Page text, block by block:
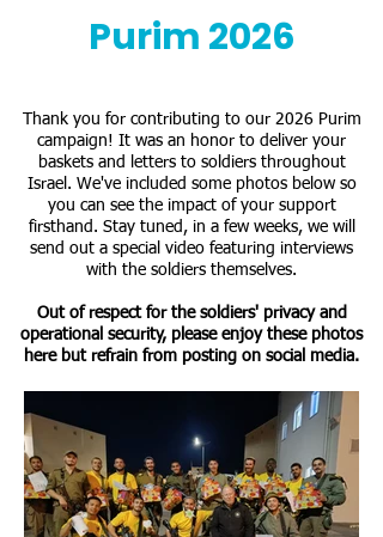
Purim 2026
Thank you for contributing to our 2026 Purim
campaign! It was an honor to deliver your
baskets and letters to soldiers throughout
Israel. We've included some photos below so
you can see the impact of your support
firsthand. Stay tuned, in a few weeks, we will
send out a special video featuring interviews
with the soldiers themselves.
Out of respect for the soldiers' privacy and
operational security, please enjoy these photos
here but refrain from posting on social media.